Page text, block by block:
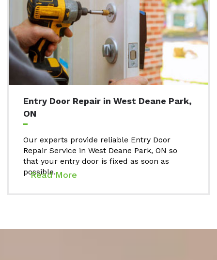
Entry Door Repair in West Deane Park,
ON
Our experts provide reliable Entry Door
Repair Service in West Deane Park, ON so
that your entry door is fixed as soon as
possible.
Read More